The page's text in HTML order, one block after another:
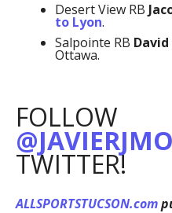
Desert View RB
to Lyon.
Salpointe RB
Ottawa.
FOLLOW
TWITTER!
ALLSPORTSTUCSON.com